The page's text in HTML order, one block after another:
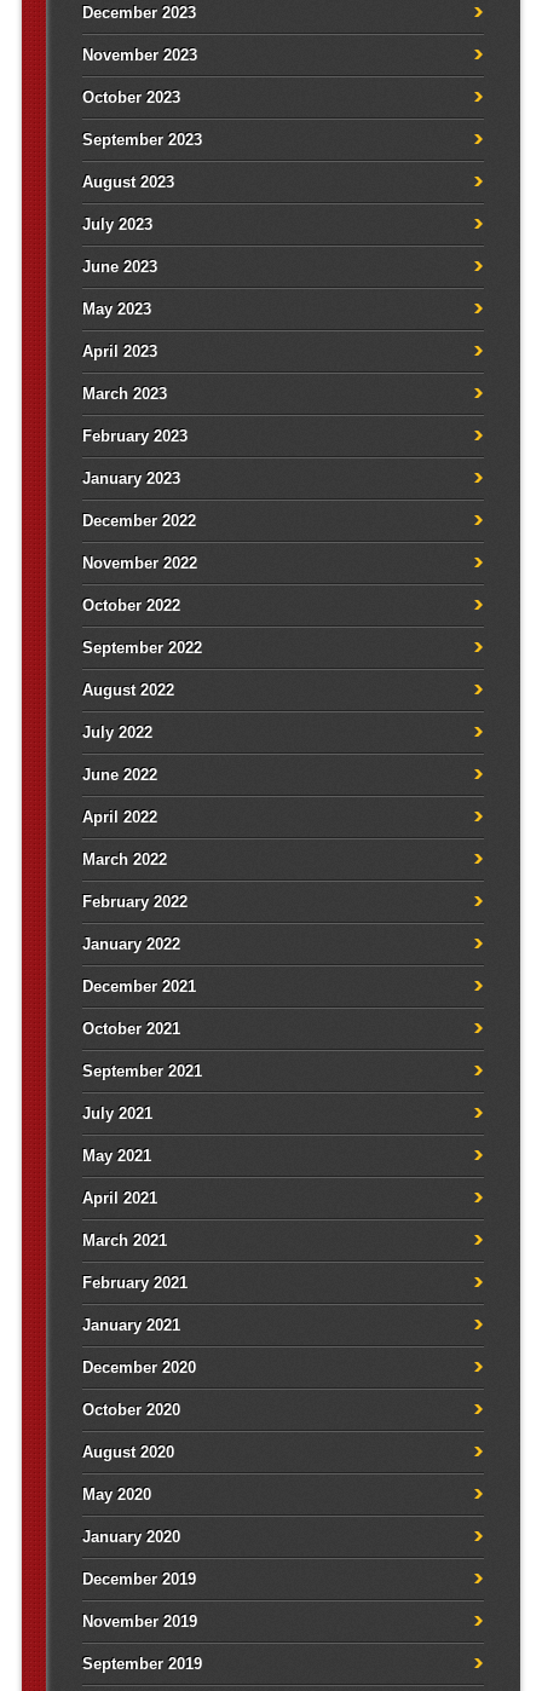
December 2023
November 2023
October 2023
September 2023
August 2023
July 2023
June 2023
May 2023
April 2023
March 2023
February 2023
January 2023
December 2022
November 2022
October 2022
September 2022
August 2022
July 2022
June 2022
April 2022
March 2022
February 2022
January 2022
December 2021
October 2021
September 2021
July 2021
May 2021
April 2021
March 2021
February 2021
January 2021
December 2020
October 2020
August 2020
May 2020
January 2020
December 2019
November 2019
September 2019